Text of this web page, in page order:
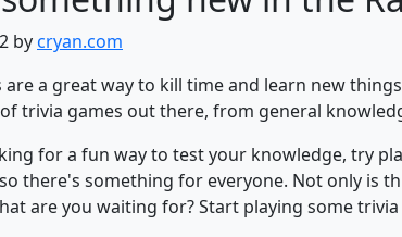
bycryan.com
are a great way to kill time and learn new
trivia games out there, from general
for a fun way to test your knowledge, try
there's something for everyone. Not only is
are you waiting for? Start playing some